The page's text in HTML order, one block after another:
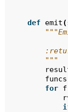
def emit(
        """
funcs
for f